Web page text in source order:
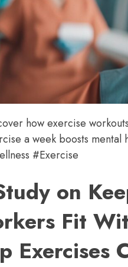
how exercise
a week boosts mental
#Exercise
on
Fit
Exercises